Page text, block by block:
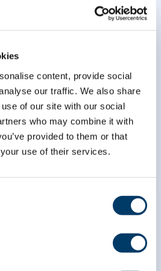
content, provide social
our traffic. We also share
of our site with our social
who may combine it with
provided to them or that
use of their services.
of biomarkers of